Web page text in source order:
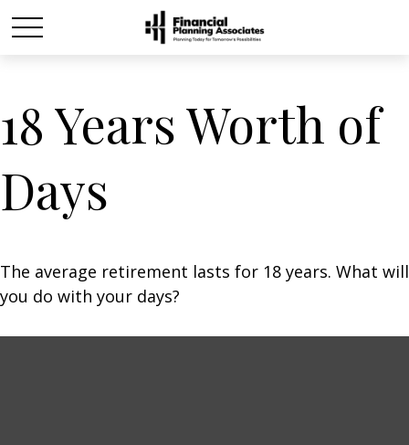
18 Years Worth of
Days
The average retirement lasts for 18 years. What will
you do with your days?